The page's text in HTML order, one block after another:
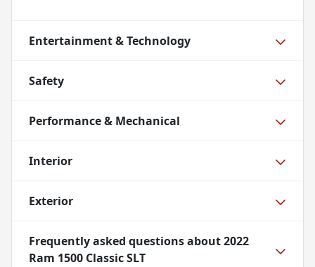
Entertainment & Technology
Safety
Performance & Mechanical
Interior
Exterior
Frequently asked questions about2022
Ram 1500 Classic SLT